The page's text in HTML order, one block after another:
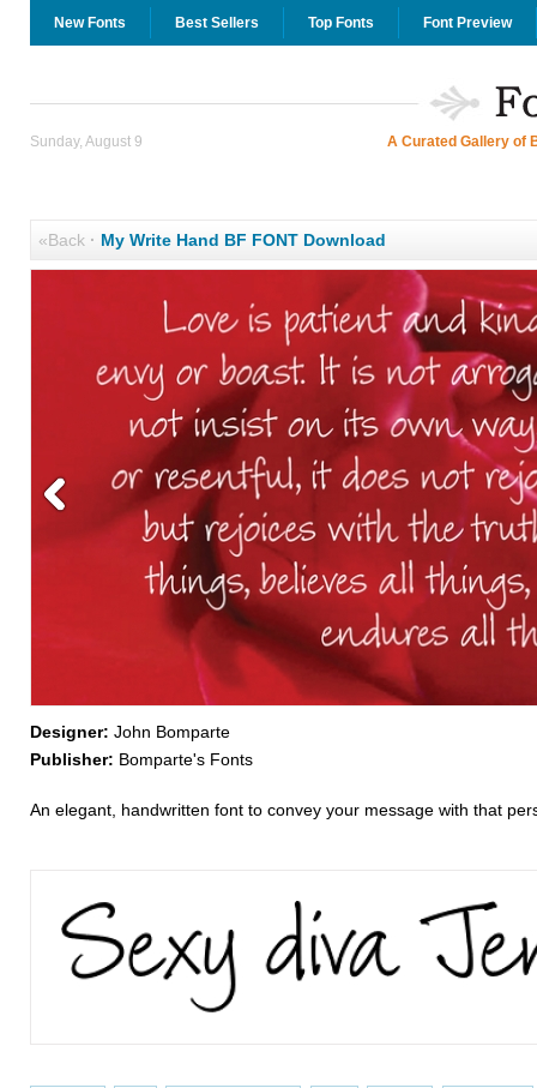
New Fonts Best Sellers Top Fonts Font Preview
Sunday, August 9 A Curated Gallery of
«Back· My Write Hand BF FONT Download
Designer: John Bomparte
Publisher: Bomparte's Fonts
An elegant, handwritten font to convey your message with that